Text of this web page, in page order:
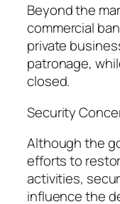
Beyond the
commercial
private
patronage,
closed.
Security
Although the
efforts to
activities,
influence the